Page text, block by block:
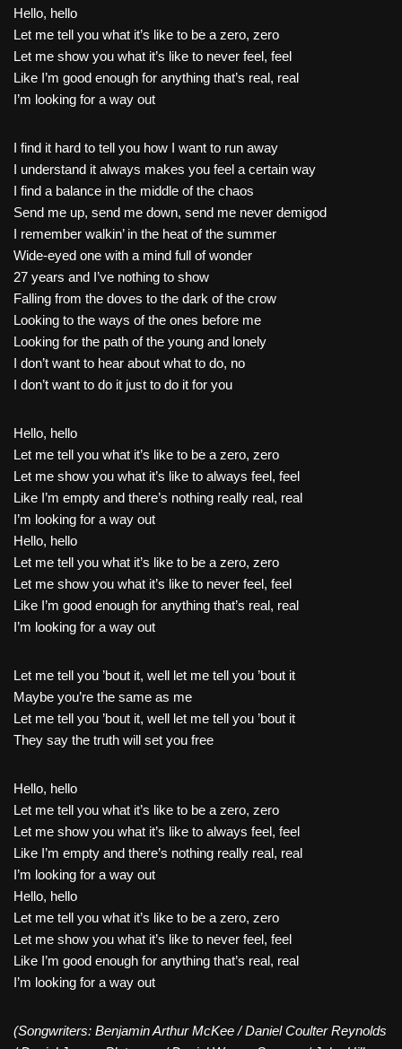
Hello, hello
Let me tell you what it’s like to be a zero, zero
Let me show you what it’s like to never feel, feel
Like I’m good enough for anything that’s real, real
I’m looking for a way out
I find it hard to tell you how I want to run away
I understand it always makes you feel a certain way
I find a balance in the middle of the chaos
Send me up, send me down, send me never demigod
I remember walkin’ in the heat of the summer
Wide-eyed one with a mind full of wonder
27 years and I’ve nothing to show
Falling from the doves to the dark of the crow
Looking to the ways of the ones before me
Looking for the path of the young and lonely
I don’t want to hear about what to do, no
I don’t want to do it just to do it for you
Hello, hello
Let me tell you what it’s like to be a zero, zero
Let me show you what it’s like to always feel, feel
Like I’m empty and there’s nothing really real, real
I’m looking for a way out
Hello, hello
Let me tell you what it’s like to be a zero, zero
Let me show you what it’s like to never feel, feel
Like I’m good enough for anything that’s real, real
I’m looking for a way out
Let me tell you ’bout it, well let me tell you ’bout it
Maybe you’re the same as me
Let me tell you ’bout it, well let me tell you ’bout it
They say the truth will set you free
Hello, hello
Let me tell you what it’s like to be a zero, zero
Let me show you what it’s like to always feel, feel
Like I’m empty and there’s nothing really real, real
I’m looking for a way out
Hello, hello
Let me tell you what it’s like to be a zero, zero
Let me show you what it’s like to never feel, feel
Like I’m good enough for anything that’s real, real
I’m looking for a way out
(Songwriters: Benjamin Arthur McKee / Daniel Coulter Reynolds